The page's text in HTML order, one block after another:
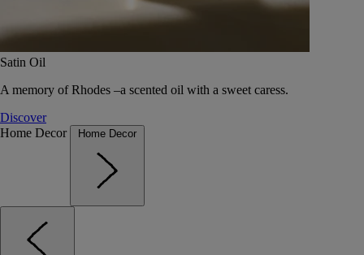
Satin Oil
A memory of Rhodes –a scented oil with a sweet caress.
Discover
Home Decor
Home Decor